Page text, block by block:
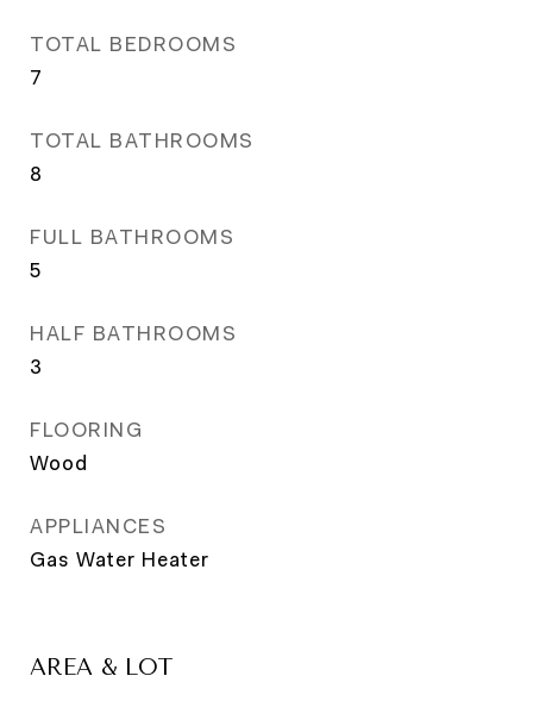
TOTAL BEDROOMS
7
TOTAL BATHROOMS
8
FULL BATHROOMS
5
HALF BATHROOMS
3
FLOORING
Wood
APPLIANCES
Gas Water Heater
AREA & LOT